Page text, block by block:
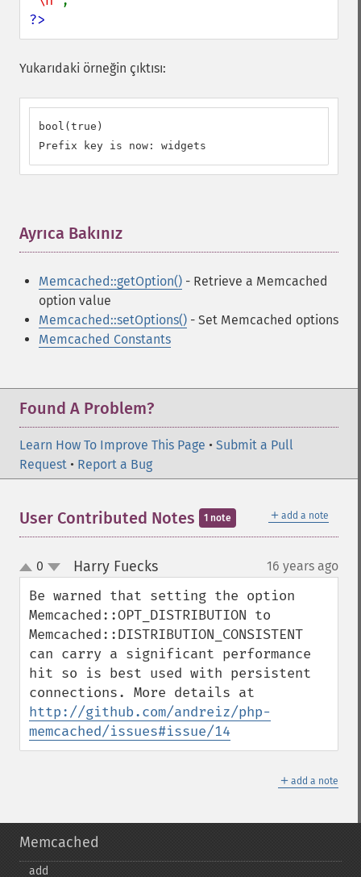
?>
Yukarıdaki örneğin çıktısı:
bool(true)
Prefix key is now: widgets
Ayrıca Bakınız
Memcached::getOption() - Retrieve a Memcached
option value
Memcached::setOptions() - Set Memcached options
Memcached Constants
Found A Problem?
Learn How To Improve This Page • Submit a Pull
Request • Report a Bug
＋ add a note
User Contributed Notes 1 note
up
down
0 Harry Fuecks¶ 16 years ago
Be warned that setting the option
Memcached::OPT_DISTRIBUTION to
Memcached::DISTRIBUTION_CONSISTENT
can carry a significant performance
hit so is best used with persistent
http://github.com/andreiz/php-
memcached/issues#issue/14
＋ add a note
Memcached
add